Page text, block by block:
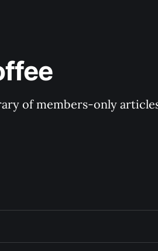
of members-only